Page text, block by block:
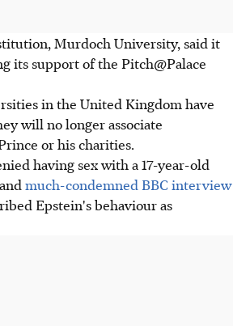
Murdoch University, said it
its support of the Pitch@Palace
in the United Kingdom have
will no longer associate
or his charities.
having sex with a 17-year-old
much-condemned BBC interview
Epstein's behaviour as